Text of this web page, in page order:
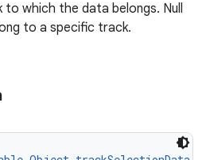
which the data belongs. Null
to a specific track.